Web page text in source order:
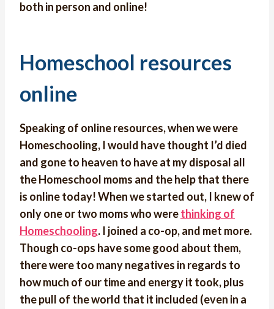
both in person and online!
Homeschool resources
online
Speaking of online resources, when we were
Homeschooling, I would have thought I’d died
and gone to heaven to have at my disposal all
the Homeschool moms and the help that there
is online today! When we started out, I knew of
only one or two moms who werethinking of
Homeschooling. I joined a co-op, and met more.
Though co-ops have some good about them,
there were too many negatives in regards to
how much of our time and energy it took, plus
the pull of the world that it included (even in a